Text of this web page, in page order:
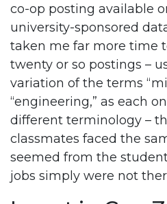
co-op posting available
university-sponsored
taken me far more time
twenty or so postings –
variation of the terms
“engineering,” as each
different terminology –
classmates faced the
seemed from the
jobs simply were not